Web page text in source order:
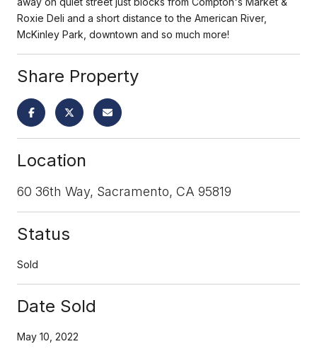
Roxie Deli and a short distance to the American River,
McKinley Park, downtown and so much more!
Share Property
Location
60 36th Way, Sacramento, CA 95819
Status
Sold
Date Sold
May 10, 2022